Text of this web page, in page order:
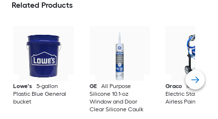
Related Products
Lowe's
5-gallon
Plastic Blue General
bucket
GE
All Purpose
Silicone 10.1-oz
Window and Door
Clear Silicone Caulk
Graco
Magnum X7
Electric Stationary
Airless Paint